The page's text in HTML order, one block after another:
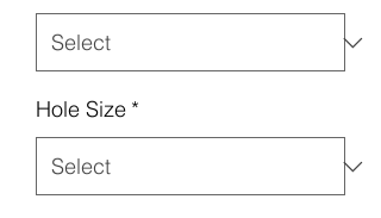
Hole Size *